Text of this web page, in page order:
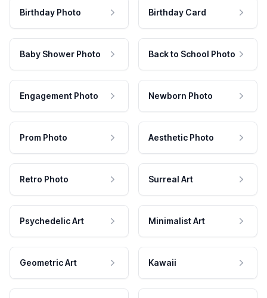
Birthday Photo Birthday Card
Baby Shower Photo Back to School Photo
Engagement Photo Newborn Photo
Prom Photo Aesthetic Photo
Retro Photo Surreal Art
Psychedelic Art Minimalist Art
Geometric Art Kawaii